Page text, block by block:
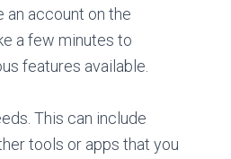
an account on the
a few minutes to
features available.
This can include
tools or apps that you